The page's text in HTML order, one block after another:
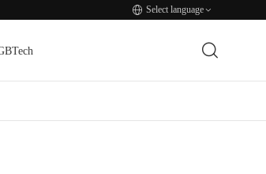
Select language